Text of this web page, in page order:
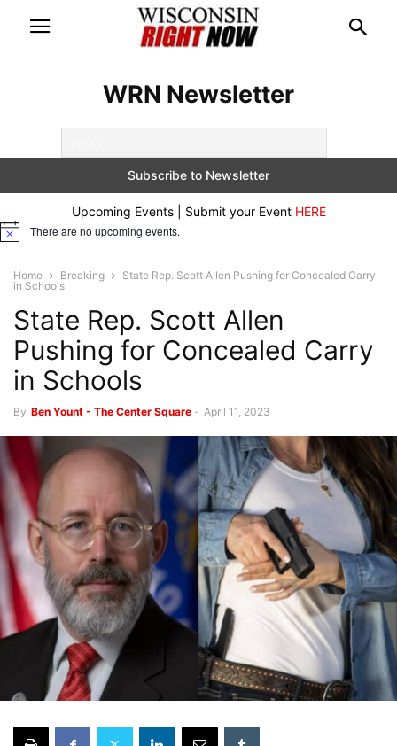
WRN Newsletter
Upcoming Events | Submit your Event HERE
Notice There are no upcoming events.
Home Breaking
State Rep. Scott Allen Pushing for Concealed Carry
in Schools
State Rep. Scott Allen
Pushing for Concealed Carry
in Schools
By Ben Yount - The Center Square - April 11, 2023